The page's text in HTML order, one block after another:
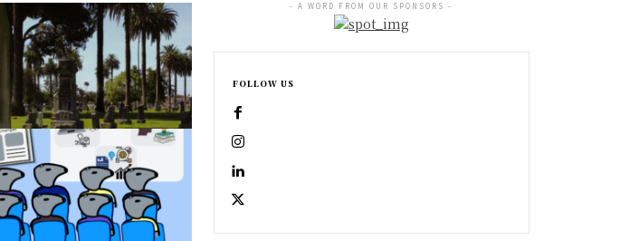
- A WORD FROM OUR SPONSORS -
FOLLOW US